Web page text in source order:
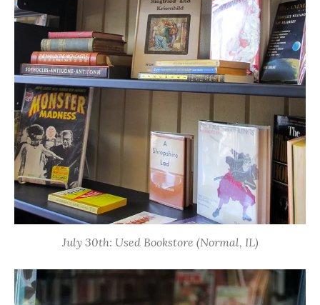
July 30th: Used Bookstore (Normal, IL)